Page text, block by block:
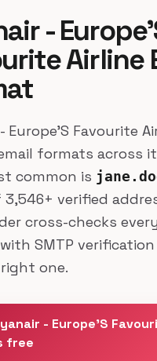
-
Airline
Europe'S Favourite
formats across
common is
3,546+ verified
cross-checks
SMTP
one.
- Europe'S
free